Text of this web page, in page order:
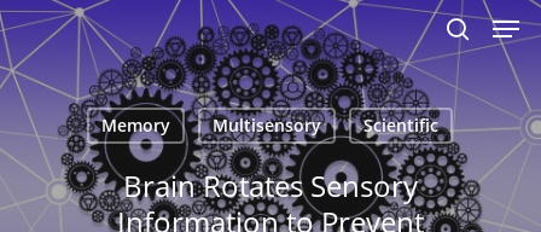
Skip
to
main
content
search
Memory Multisensory Scientific
Brain Rotates Sensory
Information to Prevent